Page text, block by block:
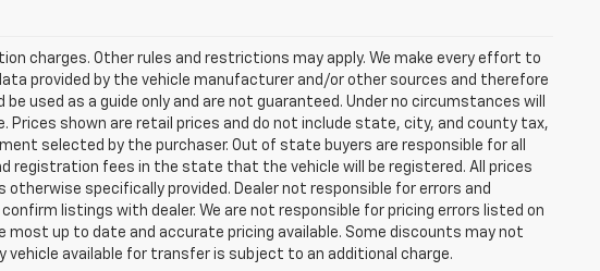
charges. Other rules and restrictions may apply. We make every effort to
provided by the vehicle manufacturer and/or other sources and therefore
used as a guide only and are not guaranteed. Under no circumstances will
Prices shown are retail prices and do not include state, city, and county tax,
selected by the purchaser. Out of state buyers are responsible for all
registration fees in the state that the vehicle will be registered. All prices
specifically provided. Dealer not responsible for errors and
listings with dealer. We are not responsible for pricing errors listed on
most up to date and accurate pricing available. Some discounts may not
available for transfer is subject to an additional charge.